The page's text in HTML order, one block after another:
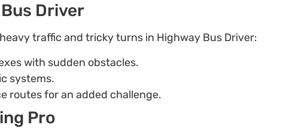
Driver
traffic and tricky turns in Highway Bus Driver:
with sudden obstacles.
systems.
routes for an added challenge.
Pro